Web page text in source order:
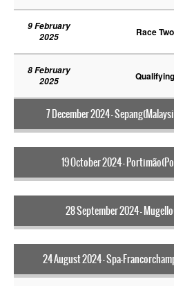
9 February
2025
Race Two
8 February
2025
Qualifying
7 December 2024 -
19 October 2024 -
28 September 2024 -
24 August 2024 - Spa-